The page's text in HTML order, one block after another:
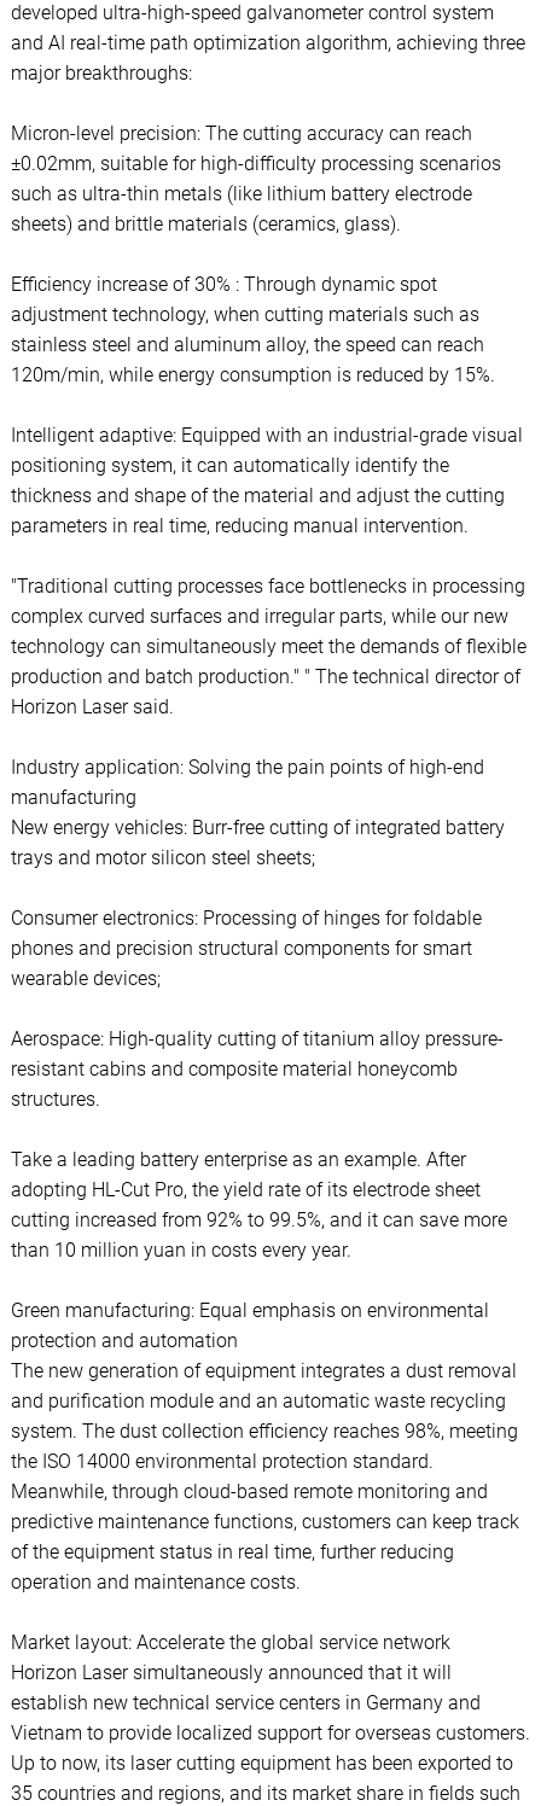
developed ultra-high-speed galvanometer control system
and AI real-time path optimization algorithm, achieving three
major breakthroughs:
Micron-level precision: The cutting accuracy can reach
±0.02mm, suitable for high-difficulty processing scenarios
such as ultra-thin metals (like lithium battery electrode
sheets) and brittle materials (ceramics, glass).
Efficiency increase of 30% : Through dynamic spot
adjustment technology, when cutting materials such as
stainless steel and aluminum alloy, the speed can reach
120m/min, while energy consumption is reduced by 15%.
Intelligent adaptive: Equipped with an industrial-grade visual
positioning system, it can automatically identify the
thickness and shape of the material and adjust the cutting
parameters in real time, reducing manual intervention.
"Traditional cutting processes face bottlenecks in processing
complex curved surfaces and irregular parts, while our new
technology can simultaneously meet the demands of flexible
production and batch production." " The technical director of
Horizon Laser said.
Industry application: Solving the pain points of high-end
manufacturing
New energy vehicles: Burr-free cutting of integrated battery
trays and motor silicon steel sheets;
Consumer electronics: Processing of hinges for foldable
phones and precision structural components for smart
wearable devices;
Aerospace: High-quality cutting of titanium alloy pressure-
resistant cabins and composite material honeycomb
structures.
Take a leading battery enterprise as an example. After
adopting HL-Cut Pro, the yield rate of its electrode sheet
cutting increased from 92% to 99.5%, and it can save more
than 10 million yuan in costs every year.
Green manufacturing: Equal emphasis on environmental
protection and automation
The new generation of equipment integrates a dust removal
and purification module and an automatic waste recycling
system. The dust collection efficiency reaches 98%, meeting
the ISO 14000 environmental protection standard.
Meanwhile, through cloud-based remote monitoring and
predictive maintenance functions, customers can keep track
of the equipment status in real time, further reducing
operation and maintenance costs.
Market layout: Accelerate the global service network
Horizon Laser simultaneously announced that it will
establish new technical service centers in Germany and
Vietnam to provide localized support for overseas customers.
Up to now, its laser cutting equipment has been exported to
35 countries and regions, and its market share in fields such